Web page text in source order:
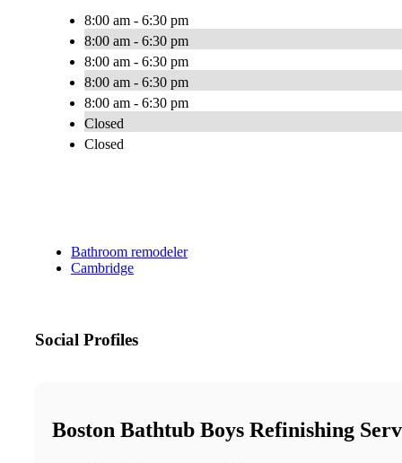
8:00 am - 6:30 pm
8:00 am - 6:30 pm
8:00 am - 6:30 pm
8:00 am - 6:30 pm
8:00 am - 6:30 pm
Closed
Closed
Bathroom remodeler
Cambridge
Social Profiles
Boston Bathtub Boys Refinishing